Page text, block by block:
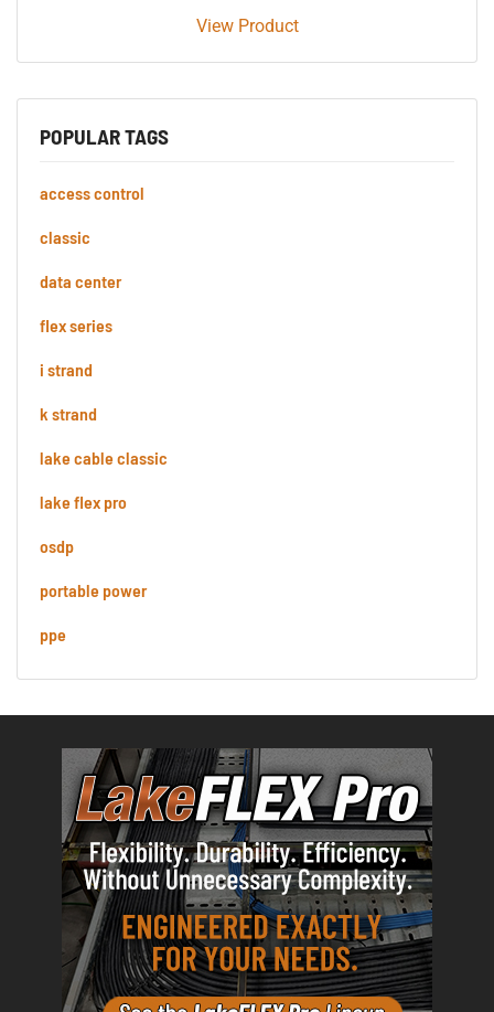
POPULAR TAGS
access control
classic
data center
flex series
i strand
k strand
lake cable classic
lake flex pro
osdp
portable power
ppe
View Product